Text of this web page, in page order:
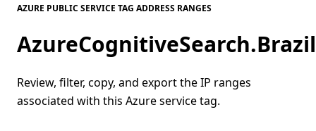
AZURE PUBLIC SERVICE TAG ADDRESS RANGES
Review, filter, copy, and export the IP ranges
associated with this Azure service tag.